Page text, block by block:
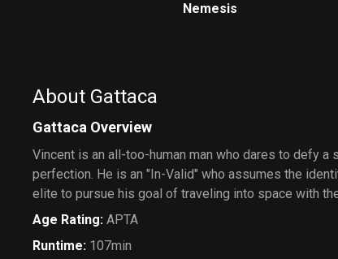
Nemesis
About Gattaca
Gattaca Overview
Vincent is an all-too-human man who dares to defy
perfection. He is an "In-Valid" who assumes the
elite to pursue his goal of traveling into space with
Age Rating: APTA
Runtime: 107min